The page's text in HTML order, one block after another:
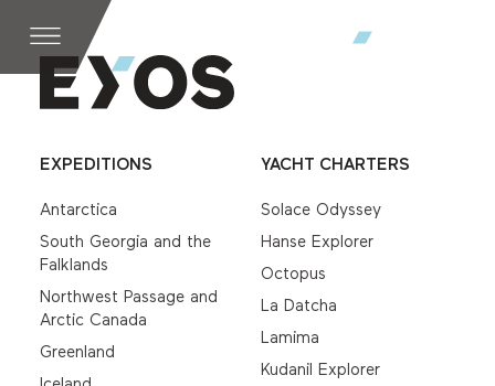
EXPEDITIONS
Antarctica
South Georgia and the
Falklands
Northwest Passage and
Arctic Canada
Greenland
YACHT CHARTERS
Solace Odyssey
Hanse Explorer
Octopus
La Datcha
Lamima
Kudanil Explorer